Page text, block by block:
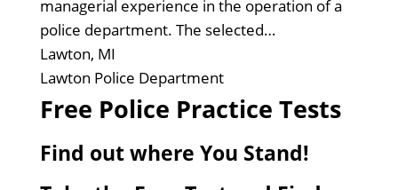
managerial experience in the operation of a
police department. The selected…
Lawton, MI
Lawton Police Department
Free Police Practice Tests
Find out where You Stand!